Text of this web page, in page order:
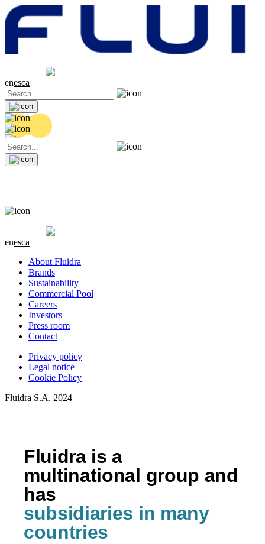
0.04 (+0.2%)
enesca
0.04 (+0.2%)
enesca
About Fluidra
Brands
Sustainability
Commercial Pool
Careers
Investors
Press room
Contact
Privacy policy
Legal notice
Cookie Policy
Fluidra S.A. 2024
Fluidra is a
multinational group and
has
subsidiaries in many
countries